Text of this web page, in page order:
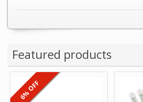
Featured products
6% OFF